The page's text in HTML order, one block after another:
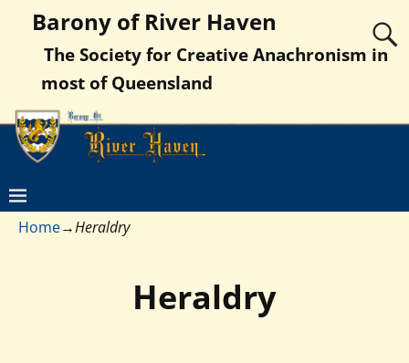
Barony of River Haven
The Society for Creative Anachronism in
most of Queensland
Home→Heraldry
Heraldry